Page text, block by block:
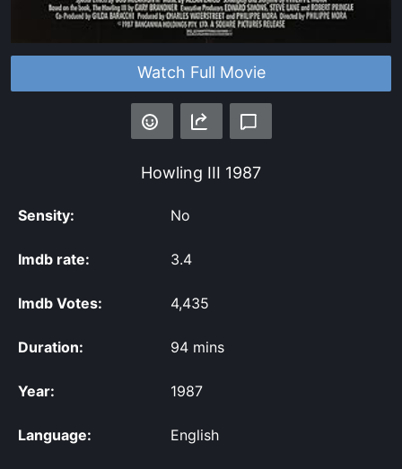
Watch Full Movie
Howling III 1987
Sensity: No
Imdb rate: 3.4
Imdb Votes: 4,435
Duration: 94 mins
Year: 1987
Language: English